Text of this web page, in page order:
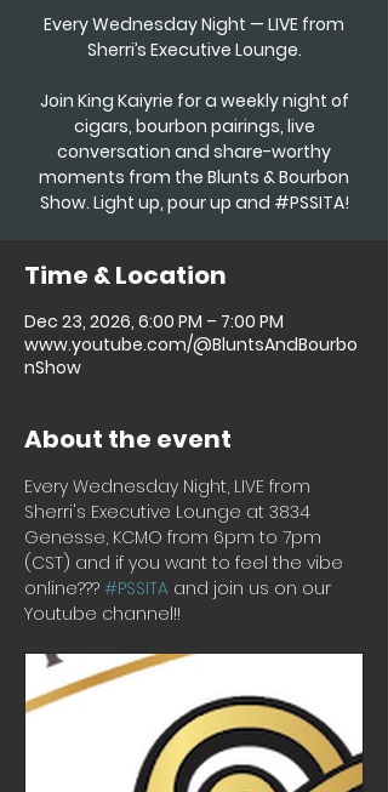
Every Wednesday Night — LIVE from
Sherri’s Executive Lounge.
Join King Kaiyrie for a weekly night of
cigars, bourbon pairings, live
conversation and share-worthy
moments from the Blunts & Bourbon
Show. Light up, pour up and #PSSITA!
Time & Location
Dec 23, 2026, 6:00 PM – 7:00 PM
www.youtube.com/@BluntsAndBourbo
nShow
About the event
Every Wednesday Night, LIVE from
Sherri's Executive Lounge at 3834
Genesse, KCMO from 6pm to 7pm
(CST) and if you want to feel the vibe
online??? #PSSITA and join us on our
Youtube channel!!